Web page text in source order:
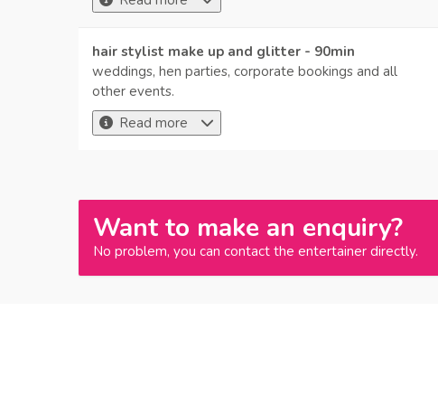
hair stylist make up and glitter - 90min
weddings, hen parties, corporate bookings and all
other events.
Read more
Want to make an enquiry?
No problem, you can contact the entertainer directly.